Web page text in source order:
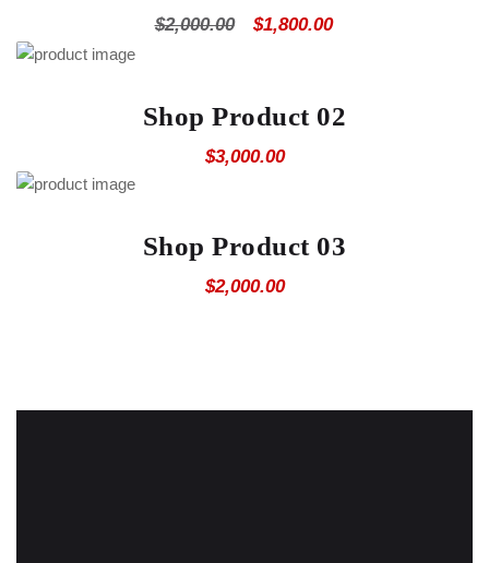
$2,000.00 $1,800.00
Shop Product 02
$3,000.00
Shop Product 03
$2,000.00